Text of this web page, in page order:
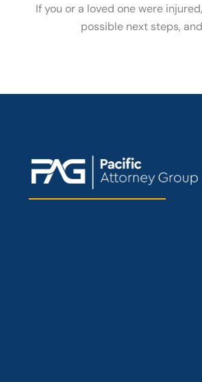
If you or a loved one were
possible next steps,